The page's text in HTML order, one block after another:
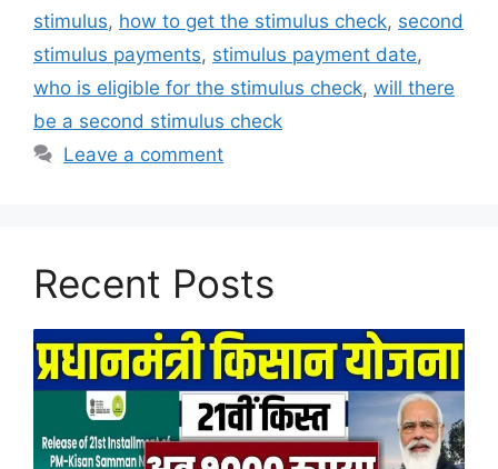
stimulus, how to get the stimulus check, second
stimulus payments, stimulus payment date,
who is eligible for the stimulus check, will there
be a second stimulus check
Leave a comment
Recent Posts